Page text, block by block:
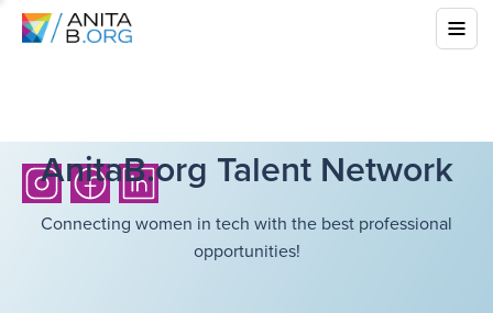
AnitaB.org Talent Network
Connecting women in tech with the best professional
opportunities!